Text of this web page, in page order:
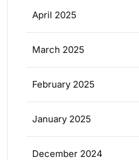
April 2025
March 2025
February 2025
January 2025
December 2024